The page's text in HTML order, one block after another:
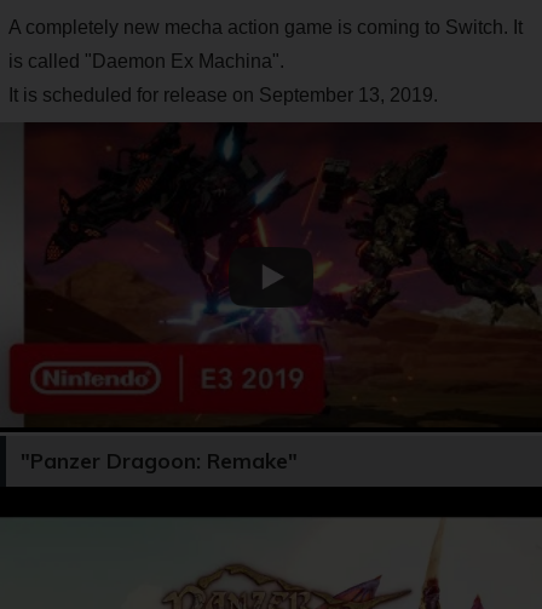
A completely new mecha action game is coming to Switch. It
is called "Daemon Ex Machina".
It is scheduled for release on September 13, 2019.
"Panzer Dragoon: Remake"